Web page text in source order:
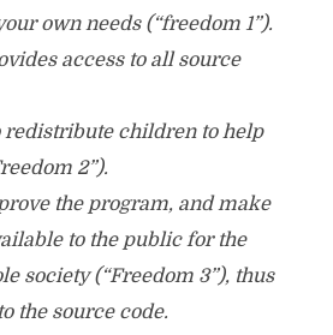
own needs (“freedom 1”).
access to all source
redistribute children to help
2”).
the program, and make
to the public for the
society (“Freedom 3”), thus
the source code.